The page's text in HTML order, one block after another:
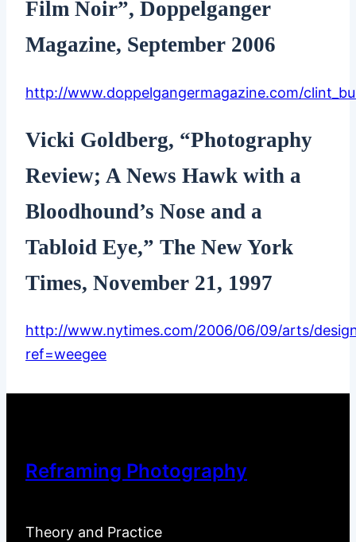
Film Noir”, Doppelganger
Magazine, September 2006
http://www.doppelgangermagazine.com/
Vicki Goldberg, “Photography
Review; A News Hawk with a
Bloodhound’s Nose and a
Tabloid Eye,” The New York
Times, November 21, 1997
http://www.nytimes.com/2006/06/09/arts/
ref=weegee
Reframing Photography
Theory and Practice